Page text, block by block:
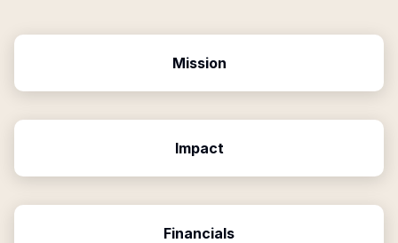
Mission
Impact
Financials